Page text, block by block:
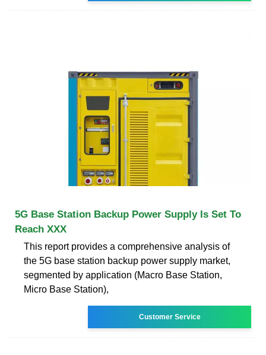
5G Base Station Backup Power Supply Is Set To
Reach XXX
This report provides a comprehensive analysis of
the 5G base station backup power supply market,
segmented by application (Macro Base Station,
Micro Base Station),
Customer Service